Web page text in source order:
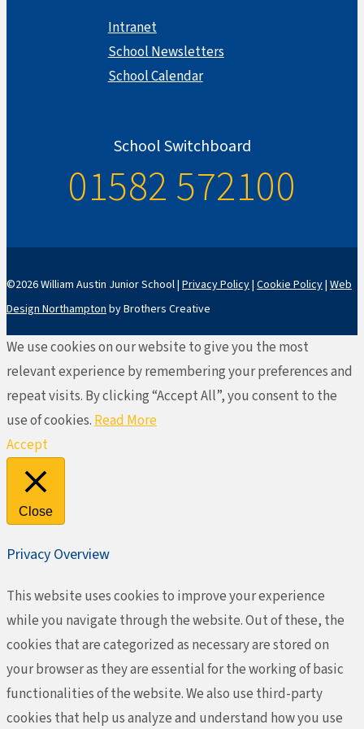
Intranet
School Newsletters
School Calendar
School Switchboard
01582 572100
©2026 William Austin Junior School | Privacy Policy| Cookie Policy| Web
Design Northampton by Brothers Creative
We use cookies on our website to give you the most
relevant experience by remembering your preferences and
repeat visits. By clicking “Accept All”, you consent to the
use of cookies.Read More
Accept
Close
Privacy Overview
This website uses cookies to improve your experience
while you navigate through the website. Out of these, the
cookies that are categorized as necessary are stored on
your browser as they are essential for the working of basic
functionalities of the website. We also use third-party
cookies that help us analyze and understand how you use